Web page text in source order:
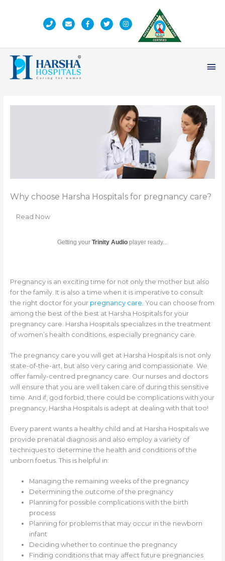
Why choose Harsha Hospitals for pregnancy care?
Read Now
Getting yourTrinity Audio player ready...
Pregnancy is an exciting time for not only the mother but also
for the family. It is also a time when it is imperative to consult
the right doctor for your pregnancy care. You can choose from
among the best of the best at Harsha Hospitals for your
pregnancy care. Harsha Hospitals specializes in the treatment
of women’s health conditions, especially pregnancy care.
The pregnancy care you will get at Harsha Hospitals is not only
state-of-the-art, but also very caring and compassionate. We
offer family-centred pregnancy care. Our nurses and doctors
will ensure that you are well taken care of during this sensitive
time. And if, god forbid, there could be complications with your
pregnancy, Harsha Hospitals is adept at dealing with that too!
Every parent wants a healthy child and at Harsha Hospitals we
provide prenatal diagnosis and also employ a variety of
techniques to determine the health and conditions of the
unborn foetus. This is helpful in:
Managing the remaining weeks of the pregnancy
Determining the outcome of the pregnancy
Planning for possible complications with the birth
process
Planning for problems that may occur in the newborn
infant
Deciding whether to continue the pregnancy
Finding conditions that may affect future pregnancies